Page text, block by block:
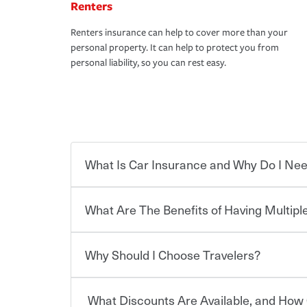
Renters
Renters insurance can help to cover more than your
personal property. It can help to protect you from
personal liability, so you can rest easy.
What Is Car Insurance and Why Do I
Car insurance is designed to protect you and
for a set of coverages you select. A basic car
limits. Beyond legal requirements, carrying car
What Are The Benefits of Having
You can save on your auto and home insurance
Why Should I Choose Travelers?
Choosing an insurance policy that addresses
What Discounts Are Available, and